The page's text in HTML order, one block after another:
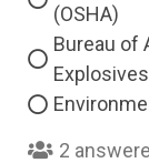
(OSHA)
Bureau of
2